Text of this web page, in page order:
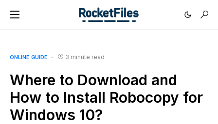
ONLINE GUIDE 3 minute read
Where to Download and
How to Install Robocopy for
Windows 10?